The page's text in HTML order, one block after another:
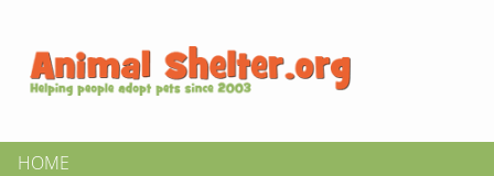
HOME